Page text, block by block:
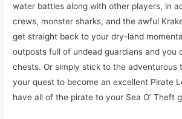
water battles along with other players, in
crews, monster sharks, and the awful
get straight back to your dry-land
outposts full of undead guardians and you
chests. Or simply stick to the adventurous
your quest to become an excellent Pirate
have all of the pirate to your Sea O’ Theft